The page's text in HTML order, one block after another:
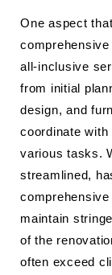
One aspect
all-inclusive
from initial
design, and
coordinate
various tasks.
streamlined,
maintain
of the
often exceed